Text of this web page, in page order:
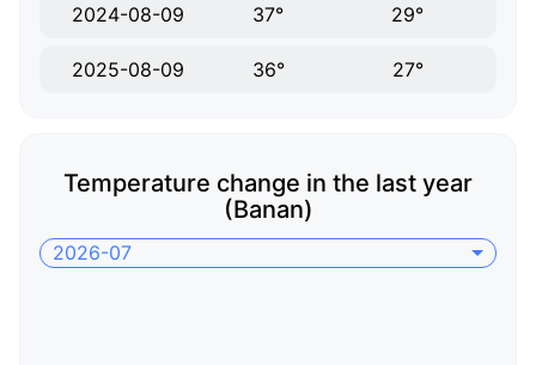
2024-08-09 37° 29°
2025-08-09 36° 27°
Temperature change in the last year
(Banan)
2026-07